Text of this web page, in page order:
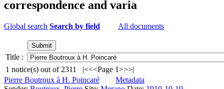
correspondence and varia
Global search Search by field All documents
Title :
1 notice(s) out of 2311 |<<<Page 1>>>|
Pierre Boutroux à H. Poincaré
Metadata